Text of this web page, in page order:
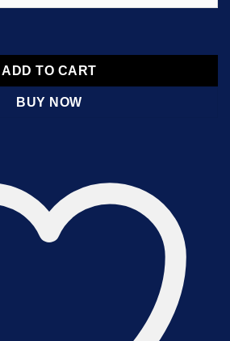
ADD TO CART
BUY NOW